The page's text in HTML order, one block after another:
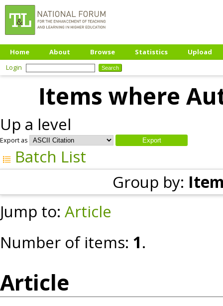
Home About Browse Statistics
Upload
Login
Items where
Up a level
Export as
Batch List
Group by:
Jump to: Article
Number of items: 1.
Article